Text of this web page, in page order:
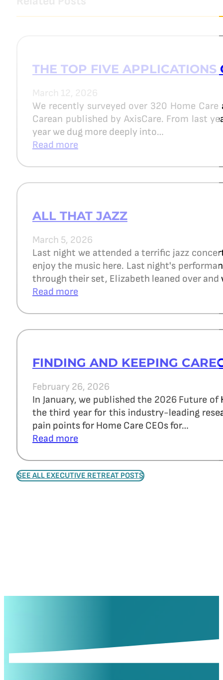
THE TOP FIVE APPLICATIONS
March 12, 2026
We recently surveyed over 320 Home
Carean published by AxisCare. From last
year we dug more deeply into…
Read more
ALL THAT JAZZ
March 5, 2026
Last night we attended a terrific jazz
enjoy the music here. Last night's
through their set, Elizabeth leaned over
Read more
FINDING AND KEEPING
February 26, 2026
In January, we published the 2026 Future of
the third year for this industry-leading
pain points for Home Care CEOs for…
Read more
SEE ALL EXECUTIVE RETREAT POSTS